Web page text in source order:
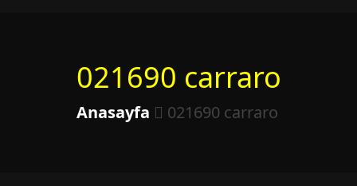
021690 carraro
Anasayfa 021690 carraro